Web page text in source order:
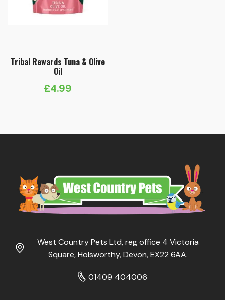
Tribal Rewards Tuna & Olive
Oil
£4.99
West Country Pets Ltd, reg office 4 Victoria
Square, Holsworthy, Devon, EX22 6AA.
01409 404006